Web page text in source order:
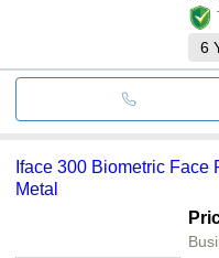
6
Iface 300 Biometric
Metal